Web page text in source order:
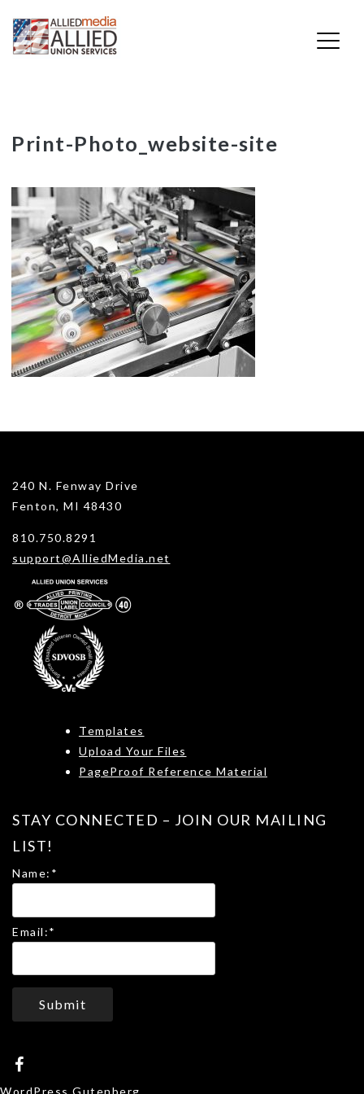
SkipPrint-Photo_website-site
240 N. Fenway Drive
Fenton, MI 48430
810.750.8291
support@AlliedMedia.net
Templates
Upload Your Files
PageProof Reference Material
STAY CONNECTED – JOIN OUR MAILING
LIST!
Name: *
Email:*
Submit
WordPress Gutenberg